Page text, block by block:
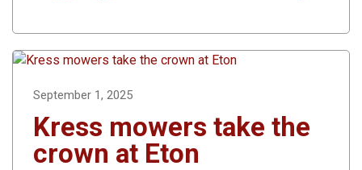
September 1, 2025
Kress mowers take the
crown at Eton